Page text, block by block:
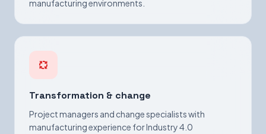
manufacturing environments.
Transformation & change
Project managers and change specialists with
manufacturing experience for Industry 4.0